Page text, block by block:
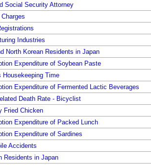
Social Security Attorney
Industries
North Korean Residents in Japan
Expenditure of Soybean Paste
Housekeeping Time
Expenditure of Fermented Lactic Beverages
Death Rate - Bicyclist
Fried Chicken
Expenditure of Packed Lunch
Expenditure of Sardines
Accidents
Residents in Japan